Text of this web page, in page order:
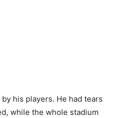
his players. He had tears
while the whole stadium